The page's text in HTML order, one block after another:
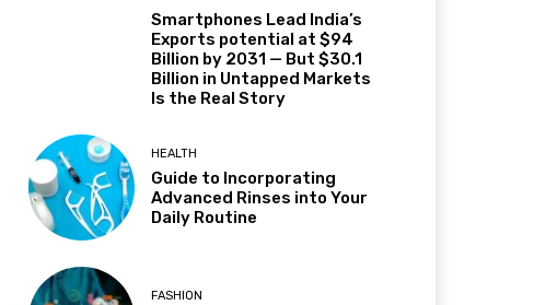
Smartphones Lead India’s
Exports potential at $94
Billion by 2031 — But $30.1
Billion in Untapped Markets
Is the Real Story
HEALTH
Guide to Incorporating
Advanced Rinses into Your
Daily Routine
FASHION